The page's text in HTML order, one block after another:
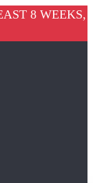
8 WEEKS,